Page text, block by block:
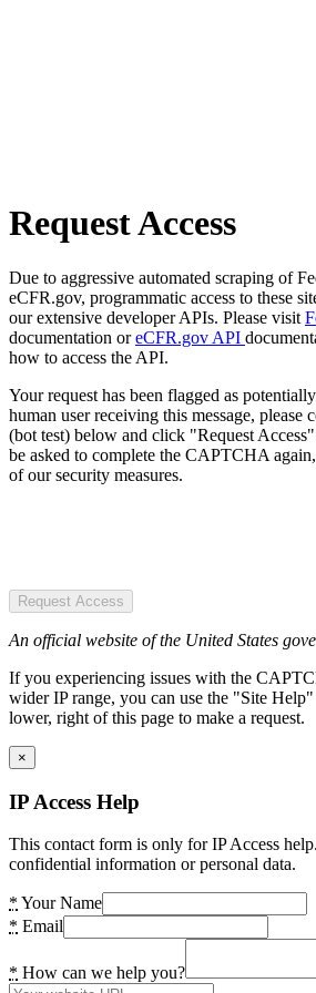
Request Access
Due to aggressive automated scraping of
eCFR.gov, programmatic access to these
our extensive developer APIs. Please visit
documentation oreCFR.gov API
how to access the API.
Your request has been flagged as
human user receiving this message,
(bot test) below and click "Request
be asked to complete the CAPTCHA
of our security measures.
Request Access
An official website of the United States
If you experiencing issues with the
wider IP range, you can use the "Site
lower, right of this page to make a request.
×
IP Access Help
This contact form is only for IP Access
confidential information or personal data.
* Your Name
* Email
* How can we help you?